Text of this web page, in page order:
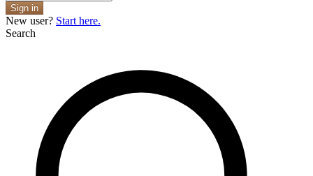
Sign in
New user? Start here.
Search